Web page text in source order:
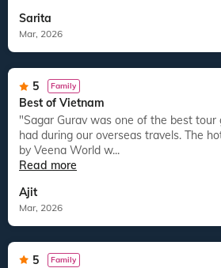
Sarita
Mar, 2026
5 Family
Best of Vietnam
"Sagar Gurav was one of the best tour guides we have ever
had during our overseas travels. The
by Veena World w...
Read more
Ajit
Mar, 2026
5 Family